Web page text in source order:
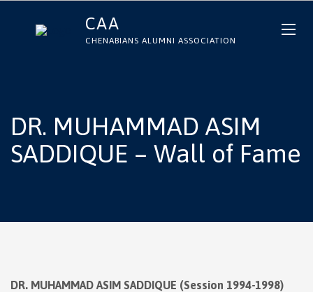
CAA
CHENABIANS ALUMNI ASSOCIATION
DR. MUHAMMAD ASIM
SADDIQUE – Wall of Fame
DR. MUHAMMAD ASIM SADDIQUE (Session 1994-1998)